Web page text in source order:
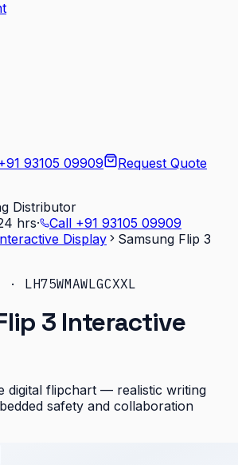
93105 09909 Request Quote
Distributor
hrs· Call +91 93105 09909
Display
Samsung Flip 3
3 Interactive
digital flipchart — realistic writing
safety and collaboration